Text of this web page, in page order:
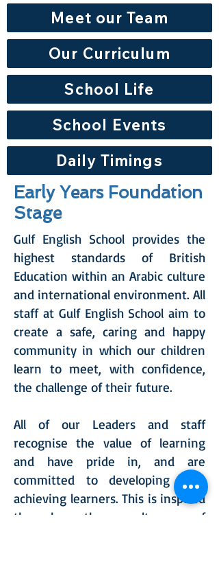
Meet our Team
Our Curriculum
School Life
School Events
Daily Timings
Early Years Foundation
Stage
Gulf English School provides the
highest standards of British
Education within an Arabic culture
and international environment. All
staff at Gulf English School aim to
create a safe, caring and happy
community in which our children
learn to meet, with confidence,
the challenge of their future.
All of our Leaders and staff
recognise the value of learning
and have pride in, and are
committed to developing high
achieving learners. This is inspired
through the culture of